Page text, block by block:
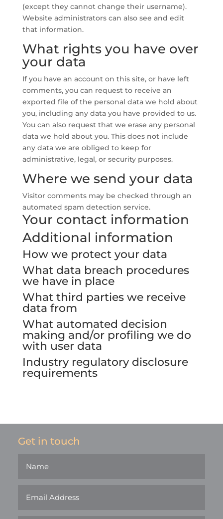
(except they cannot change their username).
Website administrators can also see and edit
that information.
What rights you have over
your data
If you have an account on this site, or have left
comments, you can request to receive an
exported file of the personal data we hold about
you, including any data you have provided to us.
You can also request that we erase any personal
data we hold about you. This does not include
any data we are obliged to keep for
administrative, legal, or security purposes.
Where we send your data
Visitor comments may be checked through an
automated spam detection service.
Your contact information
Additional information
How we protect your data
What data breach procedures
we have in place
What third parties we receive
data from
What automated decision
making and/or profiling we do
with user data
Industry regulatory disclosure
requirements
Get in touch